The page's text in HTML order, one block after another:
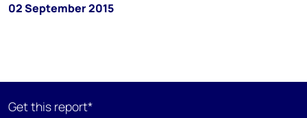
02 September 2015
Get this report*